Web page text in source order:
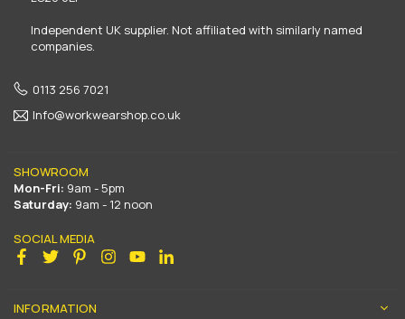
Independent UK supplier. Not affiliated with similarly named
companies.
0113 256 7021
Info@workwearshop.co.uk
SHOWROOM
Mon-Fri: 9am - 5pm
Saturday: 9am - 12 noon
SOCIAL MEDIA
Facebook
Twitter PinterestInstagram
YouTube
INFORMATION